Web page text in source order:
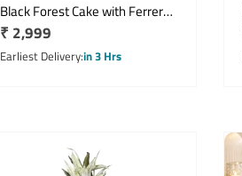
Black Forest Cake with Ferrero
Rocher & Dry Fruits Gift Pack
Regular
price
₹ 2,999
Earliest Deliveryin 3 Hrs